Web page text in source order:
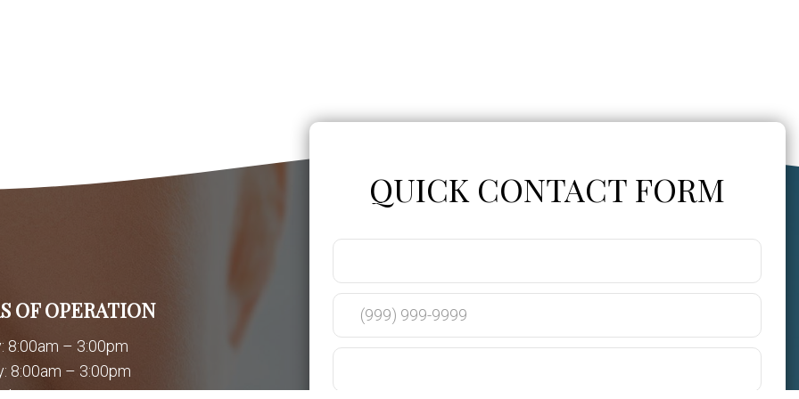
OF OPERATION
8:00am – 3:00pm
8:00am – 3:00pm
QUICK CONTACT FORM